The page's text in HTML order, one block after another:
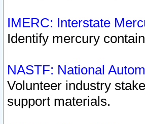
IMERC: Interstate
Identify mercury
NASTF: National
Volunteer industry
support materials.